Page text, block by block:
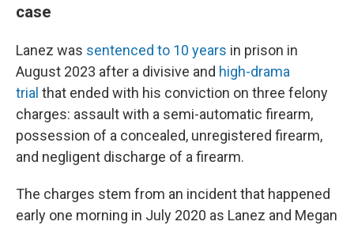
case
Lanez was sentenced to 10 years in prison in
August 2023 after a divisive and high-drama
trial that ended with his conviction on three felony
charges: assault with a semi-automatic firearm,
possession of a concealed, unregistered firearm,
and negligent discharge of a firearm.
The charges stem from an incident that happened
early one morning in July 2020 as Lanez and Megan